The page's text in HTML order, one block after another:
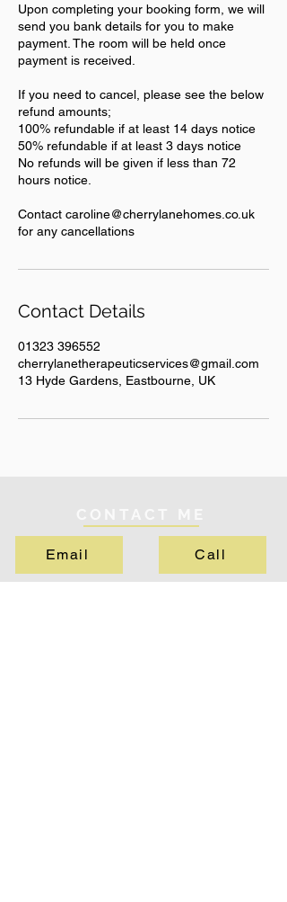
Upon completing your booking form, we will
send you bank details for you to make
payment. The room will be held once
payment is received.
If you need to cancel, please see the below
refund amounts;
100% refundable if at least 14 days notice
50% refundable if at least 3 days notice
No refunds will be given if less than 72
hours notice.
Contact caroline@cherrylanehomes.co.uk
for any cancellations
Contact Details
01323 396552
cherrylanetherapeuticservices@gmail.com
13 Hyde Gardens, Eastbourne, UK
Email Call